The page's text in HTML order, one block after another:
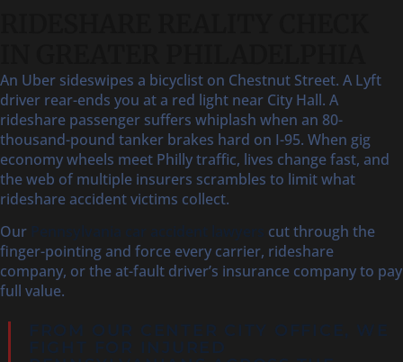
An Uber sideswipes a bicyclist on Chestnut Street. A Lyft
driver rear-ends you at a red light near City Hall. A
rideshare passenger suffers whiplash when an 80-
thousand-pound tanker brakes hard on I-95. When gig
economy wheels meet Philly traffic, lives change fast, and
the web of multiple insurers scrambles to limit what
rideshare accident victims collect.
Our
cut through the
finger-pointing and force every carrier, rideshare
company, or the at-fault driver’s insurance company to pay
full value.